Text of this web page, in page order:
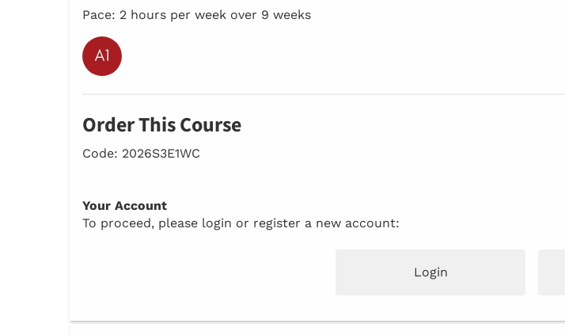
Pace: 2 hours per week over 9 weeks
Order This Course
Code: 2026S3E1WC
Your Account
To proceed, please login or register a new account:
Login